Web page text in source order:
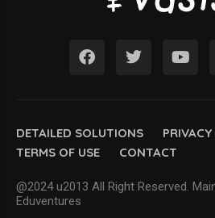
DETAILED SOLUTIONS
TERMS OF USE
CONTACT
@2024 u2013 All Right Reserved.
Eduventures